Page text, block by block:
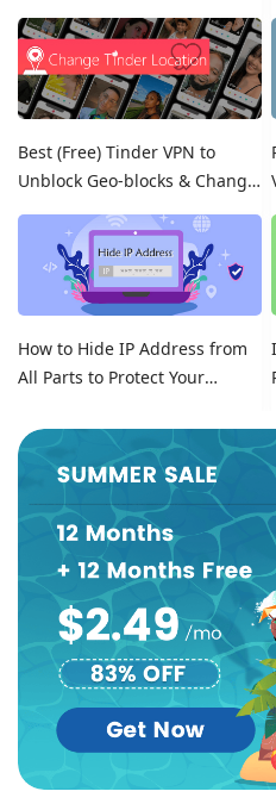
Best (Free) Tinder VPN to
Unblock Geo-blocks & Change
Location on Tinder
How to Hide IP Address from
All Parts to Protect Your